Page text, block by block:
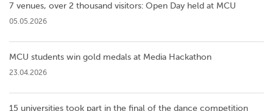
7 venues, over 2 thousand visitors: Open Day held at MCU
05.05.2026
MCU students win gold medals at Media Hackathon
23.04.2026
15 universities took part in the final of the dance competition